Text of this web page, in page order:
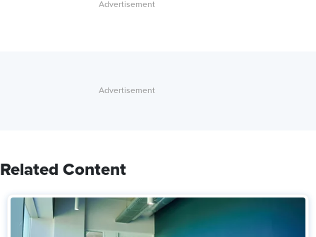
Related Content